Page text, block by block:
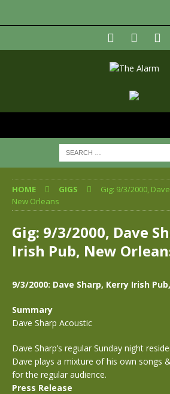
HOME GIGS
Gig: 9/3/2000,
New Orleans
Gig: 9/3/2000, Dave
Irish Pub, New
9/3/2000: Dave Sharp, Kerry Irish
Summary
Dave Sharp Acoustic
Dave Sharp’s regular Sunday night
Dave plays a mixture of his own songs
for the regular audience.
Press Release